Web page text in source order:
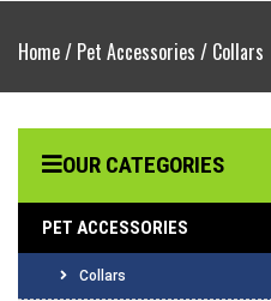
Home/ Pet Accessories / Collars
OUR CATEGORIES
PET ACCESSORIES
Collars